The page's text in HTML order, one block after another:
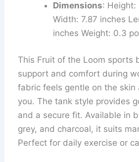
Dimensions: Height:
Width: 7.87 inches
inches Weight: 0.3
This Fruit of the Loom sports
support and comfort during
fabric feels gentle on the skin
you. The tank style provides
and a secure fit. Available in
grey, and charcoal, it suits
Perfect for daily exercise or